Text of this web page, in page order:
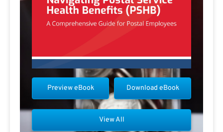
Download eBook
Preview eBook
View All